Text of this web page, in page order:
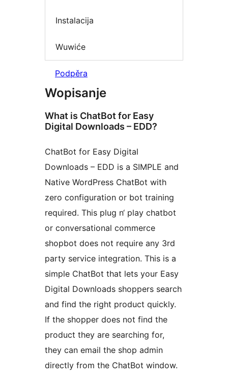
Instalacija
Wuwiće
Podpěra
Wopisanje
What is ChatBot for Easy
Digital Downloads – EDD?
ChatBot for Easy Digital
Downloads – EDD is a SIMPLE and
Native WordPress ChatBot with
zero configuration or bot training
required. This plug n‘ play chatbot
or conversational commerce
shopbot does not require any 3rd
party service integration. This is a
simple ChatBot that lets your Easy
Digital Downloads shoppers search
and find the right product quickly.
If the shopper does not find the
product they are searching for,
they can email the shop admin
directly from the ChatBot window.